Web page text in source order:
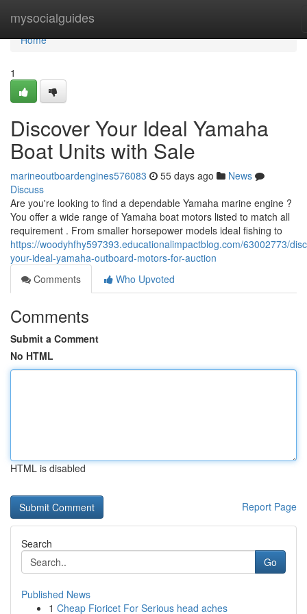
mysocialguides
Home
Home
1
Discover Your Ideal Yamaha
Boat Units with Sale
marineoutboardengines576083 55 days ago
News
Discuss
Are you're looking to find a dependable Yamaha marine engine ?
You offer a wide range of Yamaha boat motors listed to match all
requirement . From smaller horsepower models ideal fishing to
https://woodyhfhy597393.educationalimpactblog.com/63002773/
your-ideal-yamaha-outboard-motors-for-auction
Comments
Who Upvoted
Comments
Submit a Comment
No HTML
HTML is disabled
Report Page
Search
Go
Published News
1 Cheap Fioricet For Serious head aches